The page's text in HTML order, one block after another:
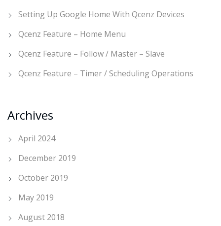
Setting Up Google Home With Qcenz Devices
Qcenz Feature – Home Menu
Qcenz Feature – Follow / Master – Slave
Qcenz Feature – Timer / Scheduling Operations
Archives
April 2024
December 2019
October 2019
May 2019
August 2018